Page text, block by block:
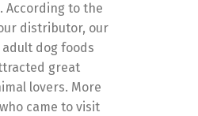
According to the
distributor, our
dog foods
great
lovers. More
came to visit